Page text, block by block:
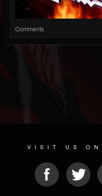
Comments
VISIT US ON